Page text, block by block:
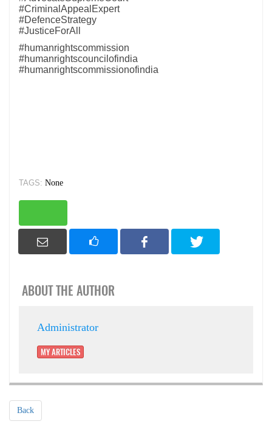
#CriminalAppealExpert
#DefenceStrategy
#JusticeForAll
#humanrightscommission
#humanrightscouncilofindia
#humanrightscommissionofindia
TAGS: None
ABOUT THE AUTHOR
Administrator
MY ARTICLES
Back